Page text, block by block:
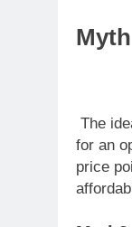
The
for an
price